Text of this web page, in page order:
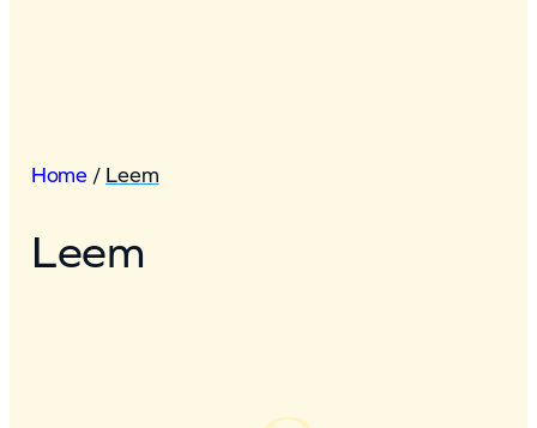
Home / Leem
Leem